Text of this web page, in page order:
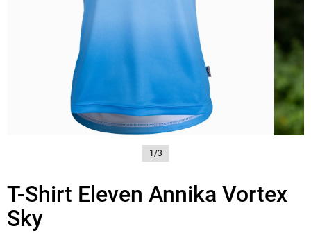
1/3
T-Shirt Eleven Annika Vortex
Sky